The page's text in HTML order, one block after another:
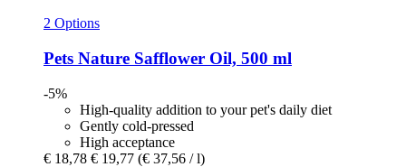
2 Options
Pets Nature Safflower Oil, 500 ml
-5%
High-quality addition to your pet's daily diet
Gently cold-pressed
High acceptance
€ 18,78 € 19,77 (€ 37,56 / l)